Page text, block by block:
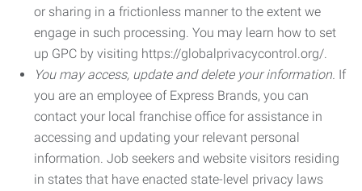
or sharing in a frictionless manner to the extent we
engage in such processing. You may learn how to set
up GPC by visiting https://globalprivacycontrol.org/.
You may access, update and delete your information. If
you are an employee of Express Brands, you can
contact your local franchise office for assistance in
accessing and updating your relevant personal
information. Job seekers and website visitors residing
in states that have enacted state-level privacy laws